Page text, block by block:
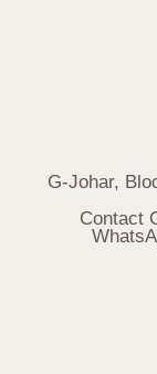
G-Johar,
Contact